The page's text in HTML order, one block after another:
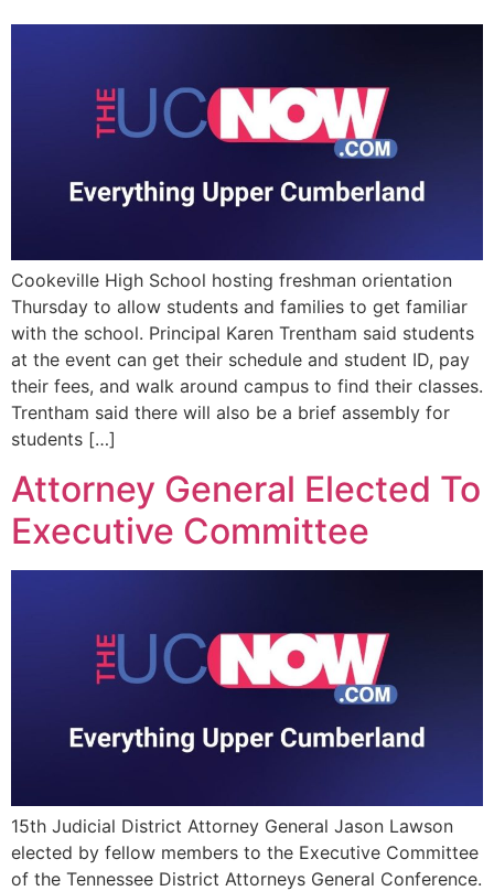
EVENTS
Cookeville High School hosting freshman orientation
Thursday to allow students and families to get familiar
with the school. Principal Karen Trentham said students
at the event can get their schedule and student ID, pay
their fees, and walk around campus to find their classes.
Trentham said there will also be a brief assembly for
students […]
Attorney General Elected To
Executive Committee
15th Judicial District Attorney General Jason Lawson
elected by fellow members to the Executive Committee
of the Tennessee District Attorneys General Conference.